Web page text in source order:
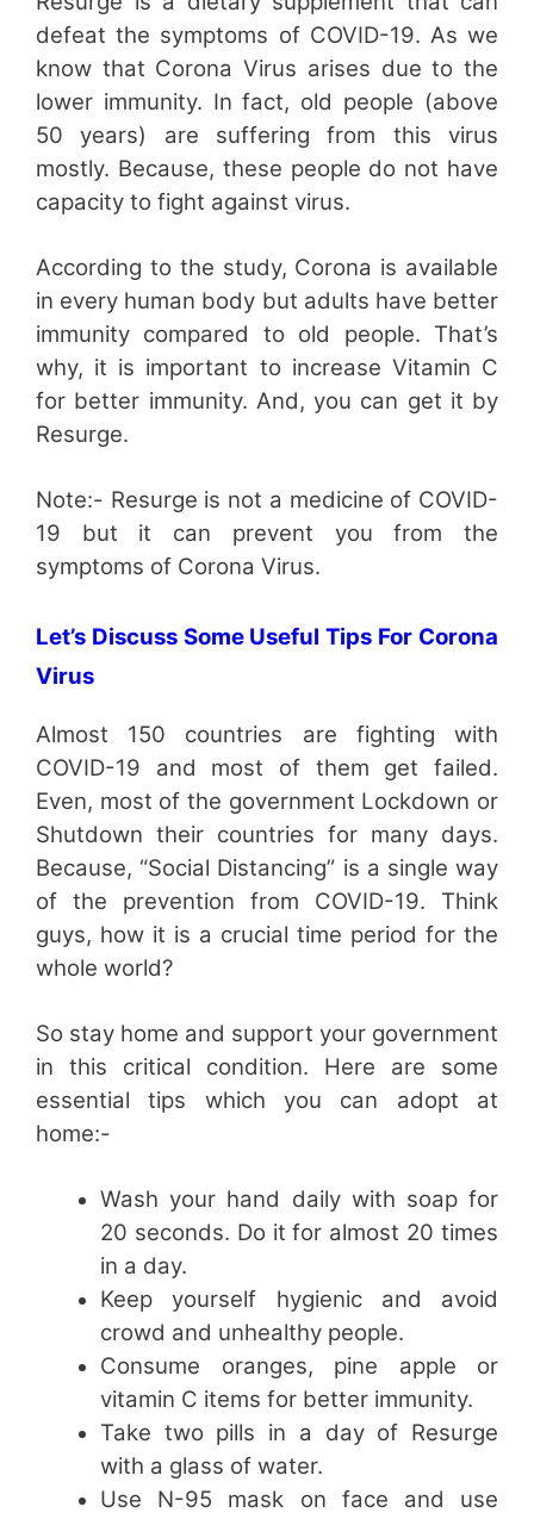
defeat the symptoms of COVID-19. As we
know that Corona Virus arises due to the
lower immunity. In fact, old people (above
50 years) are suffering from this virus
mostly. Because, these people do not have
capacity to fight against virus.
According to the study, Corona is available
in every human body but adults have better
immunity compared to old people. That’s
why, it is important to increase Vitamin C
for better immunity. And, you can get it by
Resurge.
Note:- Resurge is not a medicine of COVID-
19 but it can prevent you from the
symptoms of Corona Virus.
Let’s Discuss Some Useful Tips For Corona
Virus
Almost 150 countries are fighting with
COVID-19 and most of them get failed.
Even, most of the government Lockdown or
Shutdown their countries for many days.
Because, “Social Distancing” is a single way
of the prevention from COVID-19. Think
guys, how it is a crucial time period for the
whole world?
So stay home and support your government
in this critical condition. Here are some
essential tips which you can adopt at
home:-
Wash your hand daily with soap for
20 seconds. Do it for almost 20 times
in a day.
Keep yourself hygienic and avoid
crowd and unhealthy people.
Consume oranges, pine apple or
vitamin C items for better immunity.
Take two pills in a day of Resurge
with a glass of water.
Use N-95 mask on face and use